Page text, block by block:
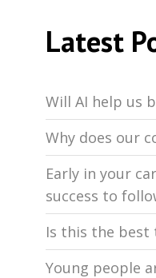
Latest
Will AI help us
Why does our
Early in your
success to
Is this the best
Young people